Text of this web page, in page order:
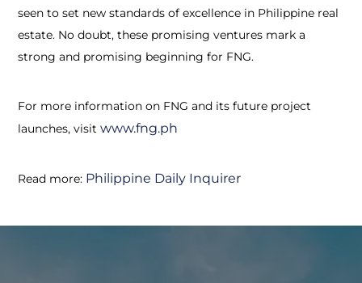
seen to set new standards of excellence in Philippine real
estate. No doubt, these promising ventures mark a
strong and promising beginning for FNG.
For more information on FNG and its future project
launches, visit www.fng.ph
Read more: Philippine Daily Inquirer